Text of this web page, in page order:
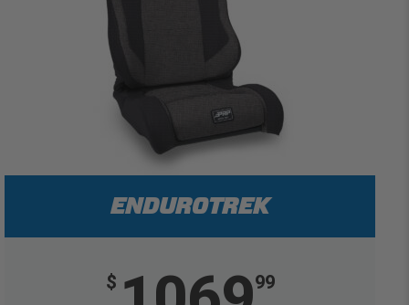
ENDUROTREK
$ 99